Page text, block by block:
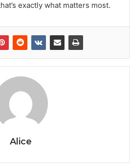
exactly what matters most.
Alice